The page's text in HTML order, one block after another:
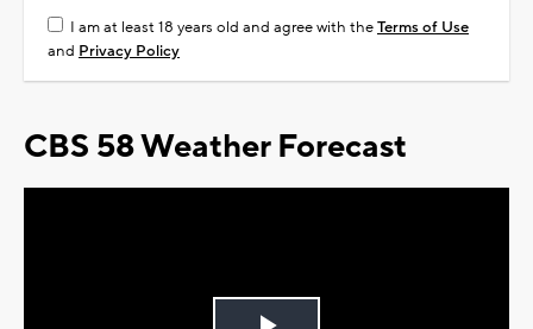
I am at least 18 years old and agree with theTerms of Use
and Privacy Policy
CBS 58 Weather Forecast